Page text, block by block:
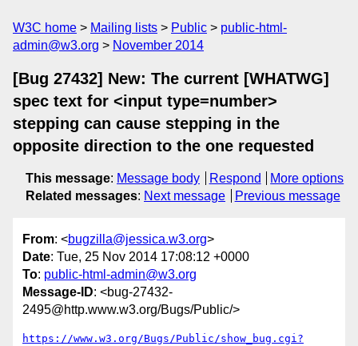
W3C home Mailing lists Public
public-html-
admin@w3.org
November 2014
[Bug 27432] New: The current [WHATWG]
spec text for <input type=number>
stepping can cause stepping in the
opposite direction to the one requested
This message: Message body Respond
More options
Related messages: Next message Previous message
From: <bugzilla@jessica.w3.org>
Date: Tue, 25 Nov 2014 17:08:12 +0000
To: public-html-admin@w3.org
Message-ID: <bug-27432-
2495@http.www.w3.org/Bugs/Public/>
https://www.w3.org/Bugs/Public/show_bug.cgi?